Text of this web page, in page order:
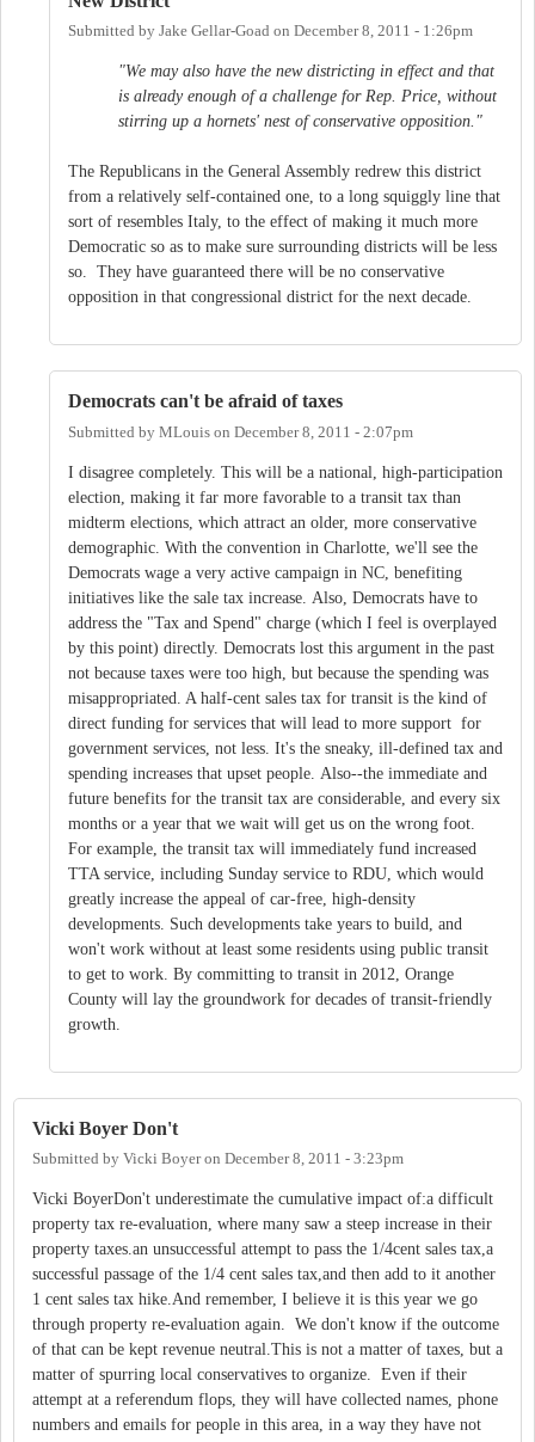
Submitted by Jake Gellar-Goad on December 8, 2011 - 1:26pm
"We may also have the new districting in effect and that
is already enough of a challenge for Rep. Price, without
stirring up a hornets' nest of conservative opposition."
The Republicans in the General Assembly redrew this district
from a relatively self-contained one, to a long squiggly line that
sort of resembles Italy, to the effect of making it much more
Democratic so as to make sure surrounding districts will be less
so. They have guaranteed there will be no conservative
opposition in that congressional district for the next decade.
Democrats can't be afraid of taxes
Submitted by MLouis on December 8, 2011 - 2:07pm
I disagree completely. This will be a national, high-participation
election, making it far more favorable to a transit tax than
midterm elections, which attract an older, more conservative
demographic. With the convention in Charlotte, we'll see the
Democrats wage a very active campaign in NC, benefiting
initiatives like the sale tax increase. Also, Democrats have to
address the "Tax and Spend" charge (which I feel is overplayed
by this point) directly. Democrats lost this argument in the past
not because taxes were too high, but because the spending was
misappropriated. A half-cent sales tax for transit is the kind of
direct funding for services that will lead to more support for
government services, not less. It's the sneaky, ill-defined tax and
spending increases that upset people. Also--the immediate and
future benefits for the transit tax are considerable, and every six
months or a year that we wait will get us on the wrong foot.
For example, the transit tax will immediately fund increased
TTA service, including Sunday service to RDU, which would
greatly increase the appeal of car-free, high-density
developments. Such developments take years to build, and
won't work without at least some residents using public transit
to get to work. By committing to transit in 2012, Orange
County will lay the groundwork for decades of transit-friendly
growth.
Vicki Boyer Don't
Submitted by Vicki Boyeron December 8, 2011 - 3:23pm
Vicki BoyerDon't underestimate the cumulative impact of:a difficult
property tax re-evaluation, where many saw a steep increase in their
property taxes.an unsuccessful attempt to pass the 1/4cent sales tax,a
successful passage of the 1/4 cent sales tax,and then add to it another
1 cent sales tax hike.And remember, I believe it is this year we go
through property re-evaluation again. We don't know if the outcome
of that can be kept revenue neutral.This is not a matter of taxes, but a
matter of spurring local conservatives to organize. Even if their
attempt at a referendum flops, they will have collected names, phone
numbers and emails for people in this area, in a way they have not